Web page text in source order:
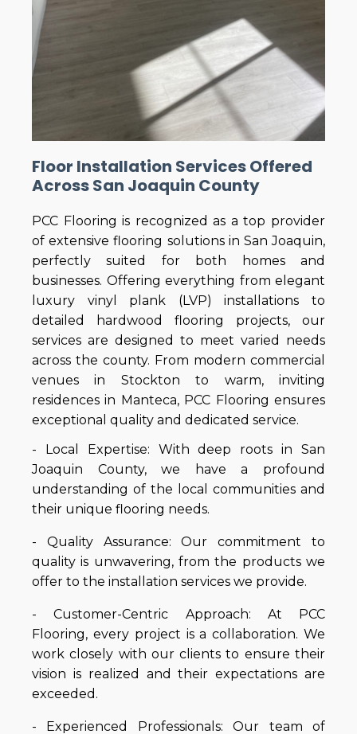
Floor Installation Services Offered
Across San Joaquin County
PCC Flooring is recognized as a top provider
of extensive flooring solutions in San Joaquin,
perfectly suited for both homes and
businesses. Offering everything from elegant
luxury vinyl plank (LVP) installations to
detailed hardwood flooring projects, our
services are designed to meet varied needs
across the county. From modern commercial
venues in Stockton to warm, inviting
residences in Manteca, PCC Flooring ensures
exceptional quality and dedicated service.
- Local Expertise: With deep roots in San
Joaquin County, we have a profound
understanding of the local communities and
their unique flooring needs.
- Quality Assurance: Our commitment to
quality is unwavering, from the products we
offer to the installation services we provide.
- Customer-Centric Approach: At PCC
Flooring, every project is a collaboration. We
work closely with our clients to ensure their
vision is realized and their expectations are
exceeded.
- Experienced Professionals: Our team of